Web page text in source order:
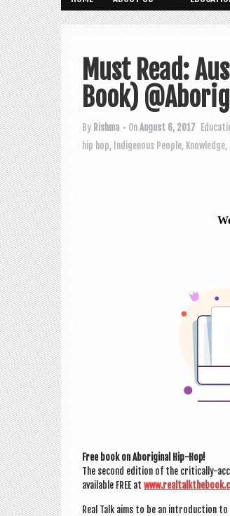
Must Read:
Book)
By Rishma • OnAugust 6, 2017
hip hop, Indigenous People, Knowledge,
Free book on Abori­gin­al Hip-Hop!
The second edi­tion of the crit­ic­ally-
avail­able FREE at
Real Talk aims to be an intro­duc­tion